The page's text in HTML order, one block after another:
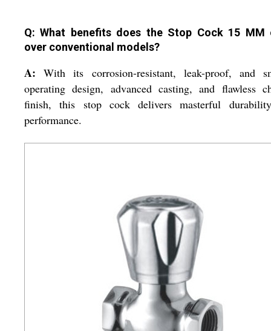
Q: What benefits does the Stop Cock 15 MM
over conventional models?
A: With its corrosion-resistant, leak-proof, and
operating design, advanced casting, and flawless
finish, this stop cock delivers masterful
performance.